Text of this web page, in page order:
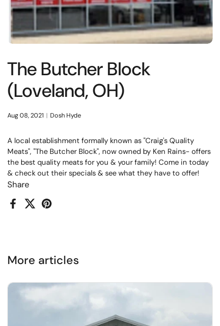
The Butcher Block
(Loveland, OH)
Aug 08, 2021 Dosh Hyde
Share
FacebookX (Twitter)Pinterest
A local establishment formally known as "Craig's Quality
Meats", "The Butcher Block", now owned by Ken Rains- offers
the best quality meats for you & your family! Come in today
& check out their specials & see what they have to offer!
More articles